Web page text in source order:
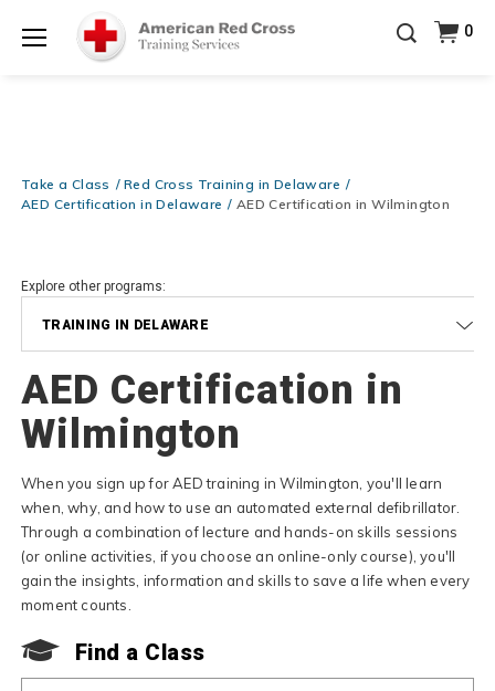
Be Ready When It Matters Most — 10% OFF on ALL
Training Supplies!Use Coupon CodeCPRTRAINING
at checkout!Shop Now >
0
Take a Class
Red Cross Training in Delaware
AED Certification in Delaware
AED Certification in Wilmington
Explore other programs:
TRAINING IN DELAWARE
AED Certification in
Wilmington
When you sign up for AED training in Wilmington, you'll learn
when, why, and how to use an automated external defibrillator.
Through a combination of lecture and hands-on skills sessions
(or online activities, if you choose an online-only course), you'll
gain the insights, information and skills to save a life when every
moment counts.
Find a Class